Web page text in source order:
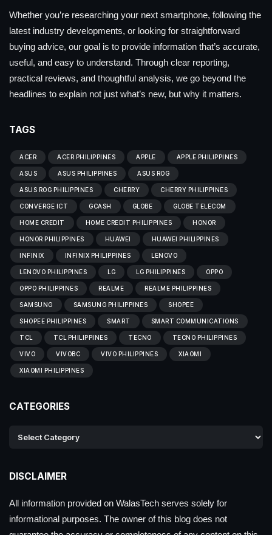
Whether you’re researching your next smartphone, following the
latest industry developments, or looking for straightforward
buying advice, our goal is to provide information that’s accurate,
useful, and easy to understand. Through clear reporting,
practical reviews, and thoughtful analysis, we go beyond the
headlines to explain not just what’s new, but why it matters.
TAGS
ACER ACER PHILIPPINES APPLE APPLE PHILIPPINES
ASUS ASUS PHILIPPINES ASUS ROG
ASUS ROG PHILIPPINES CHERRY CHERRY PHILIPPINES
CONVERGE ICT GCASH GLOBE GLOBE TELECOM
HOME CREDIT HOME CREDIT PHILIPPINES HONOR
HONOR PHILIPPINES HUAWEI HUAWEI PHILIPPINES
INFINIX INFINIX PHILIPPINES LENOVO
LENOVO PHILIPPINES LG LG PHILIPPINES OPPO
OPPO PHILIPPINES REALME REALME PHILIPPINES
SAMSUNG SAMSUNG PHILIPPINES SHOPEE
SHOPEE PHILIPPINES SMART SMART COMMUNICATIONS
TCL TCL PHILIPPINES TECNO TECNO PHILIPPINES
VIVO VIVOBC VIVO PHILIPPINES XIAOMI
XIAOMI PHILIPPINES
CATEGORIES
DISCLAIMER
All information provided on WalasTech serves solely for
informational purposes. The owner of this blog does not